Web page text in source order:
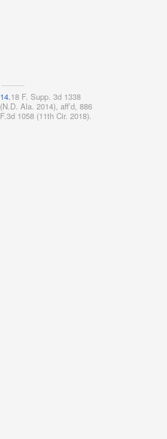
14.18 F. Supp. 3d 1338
(N.D. Ala. 2014), aff’d, 886
F.3d 1058 (11th Cir. 2018).